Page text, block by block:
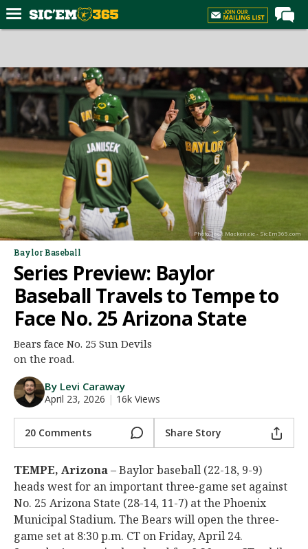
Forums
Post of the Day
Premium Feed
Football
Recruiting
More Sports
Media
More
Log In
Register
Night Mode
AUTO
Photo: Jack Mackenzie - SicEm365.com
Baylor Baseball
Series Preview: Baylor
Baseball Travels to Tempe to
Face No. 25 Arizona State
Bears face No. 25 Sun Devils
on the road.
By Levi Caraway
April 23, 2026 | 16k Views
20 Comments Share Story
TEMPE, Arizona– Baylor baseball (22-18, 9-9)
heads west for an important three-game set against
No. 25 Arizona State (28-14, 11-7) at the Phoenix
Municipal Stadium. The Bears will open the three-
game set at 8:30 p.m. CT on Friday, April 24.